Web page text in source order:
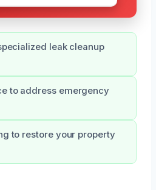
leak cleanup
to address emergency
to restore your property